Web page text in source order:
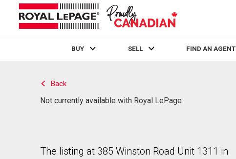
BUY SELL FIND AN AGENT
Back
Not currently available with Royal LePage
The listing at 385 Winston Road Unit 1311 in